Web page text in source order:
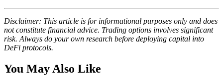
Disclaimer: This article is for informational purposes only and does
not constitute financial advice. Trading options involves significant
risk. Always do your own research before deploying capital into
DeFi protocols.
You May Also Like